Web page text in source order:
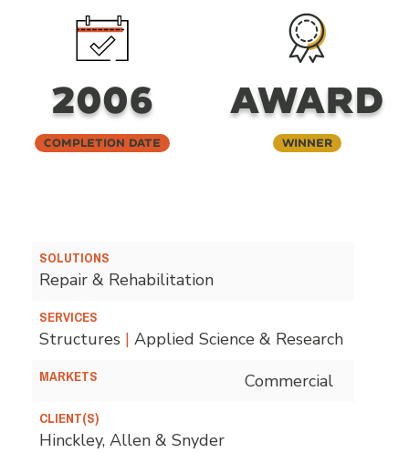
2006
Completion Date
AWARD
Winner
SOLUTIONS
Repair & Rehabilitation
SERVICES
Structures | Applied Science & Research
MARKETS Commercial
CLIENT(S)
Hinckley, Allen & Snyder